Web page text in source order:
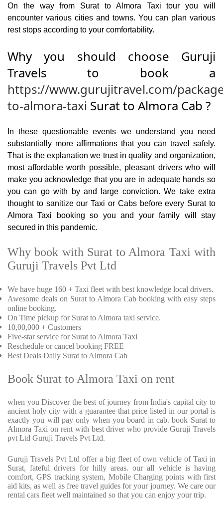
On the way from Surat to Almora Taxi tour you will
encounter various cities and towns. You can plan various
rest stops according to your comfortability.
Why you should choose Guruji
Travels to book a
https://www.gurujitravel.com/
to-almora-taxi Surat to Almora Cab ?
In these questionable events we understand you need
substantially more affirmations that you can travel safely.
That is the explanation we trust in quality and organization,
most affordable worth possible, pleasant drivers who will
make you acknowledge that you are in adequate hands so
you can go with by and large conviction. We take extra
thought to sanitize our Taxi or Cabs before every Surat to
Almora Taxi booking so you and your family will stay
secured in this pandemic.
Why book with Surat to Almora Taxi with
Guruji Travels Pvt Ltd
We have huge 160 + Taxi fleet with best knowledge local drivers.
Awesome deals on Surat to Almora Cab booking with easy steps
online booking.
On Time pickup for Surat to Almora taxi service.
10,00,000 + Customers
Five-star service for Surat to Almora Taxi
Reschedule or cancel booking FREE
Best Deals Daily Surat to Almora Cab
Book Surat to Almora Taxi on rent
when you Discover the best of journey from India's capital city to
ancient holy city with a guarantee that price listed in our portal is
exactly you will pay only when you board in cab. book Surat to
Almora Taxi on rent with best driver who provide Guruji Travels
pvt Ltd Guruji Travels Pvt Ltd.
Guruji Travels Pvt Ltd offer a big fleet of own vehicle of Taxi in
Surat, fateful drivers for hilly areas. our all vehicle is having
comfort, GPS tracking system, Mobile Charging points with first
aid kits, as well as free travel guides for your journey. We care our
rental cars fleet well maintained so that you can enjoy your trip.